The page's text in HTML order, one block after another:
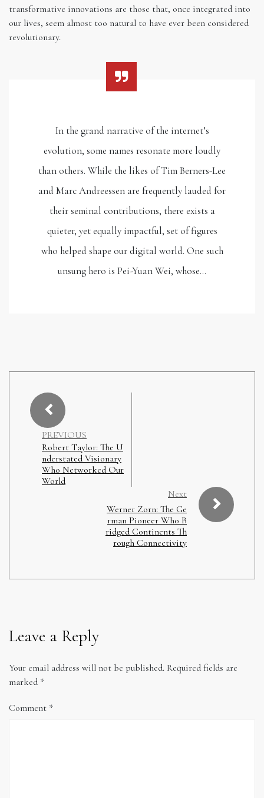
transformative innovations are those that, once integrated into
our lives, seem almost too natural to have ever been considered
revolutionary.
In the grand narrative of the internet’s
evolution, some names resonate more loudly
than others. While the likes of Tim Berners-Lee
and Marc Andreessen are frequently lauded for
their seminal contributions, there exists a
quieter, yet equally impactful, set of figures
who helped shape our digital world. One such
unsung hero is Pei-Yuan Wei, whose…
PREVIOUS
Robert Taylor: The U
nderstated Visionary
Who Networked Our
World
Next
Werner Zorn: The Ge
rman Pioneer Who B
ridged Continents Th
rough Connectivity
Leave a Reply
Your email address will not be published. Required fields are
marked *
Comment *